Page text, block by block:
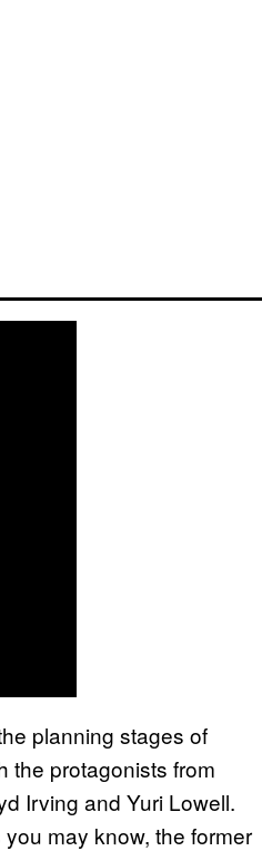
planning stages of
the protagonists from
Irving and Yuri Lowell.
may know, the former